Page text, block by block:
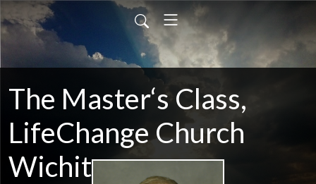
The Master‘s Class,
LifeChange Church
Wichita